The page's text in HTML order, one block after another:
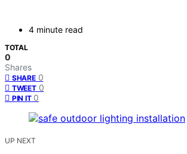
4 minute read
TOTAL
0
Shares
SHARE 0
TWEET 0
PIN IT 0
UP NEXT